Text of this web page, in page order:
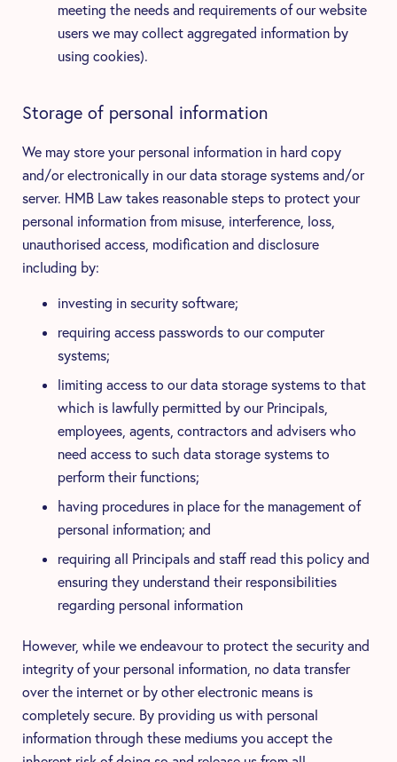
meeting the needs and requirements of our website
users we may collect aggregated information by
using cookies).
Storage of personal information
We may store your personal information in hard copy
and/or electronically in our data storage systems and/or
server. HMB Law takes reasonable steps to protect your
personal information from misuse, interference, loss,
unauthorised access, modification and disclosure
including by:
investing in security software;
requiring access passwords to our computer
systems;
limiting access to our data storage systems to that
which is lawfully permitted by our Principals,
employees, agents, contractors and advisers who
need access to such data storage systems to
perform their functions;
having procedures in place for the management of
personal information; and
requiring all Principals and staff read this policy and
ensuring they understand their responsibilities
regarding personal information
However, while we endeavour to protect the security and
integrity of your personal information, no data transfer
over the internet or by other electronic means is
completely secure. By providing us with personal
information through these mediums you accept the